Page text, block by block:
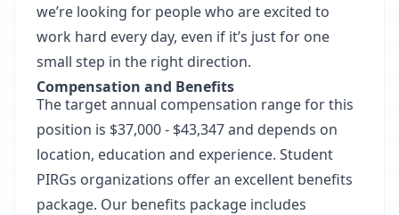
we’re looking for people who are excited to
work hard every day, even if it’s just for one
small step in the right direction.
Compensation and Benefits
The target annual compensation range for this
position is $37,000 - $43,347 and depends on
location, education and experience. Student
PIRGs organizations offer an excellent benefits
package. Our benefits package includes